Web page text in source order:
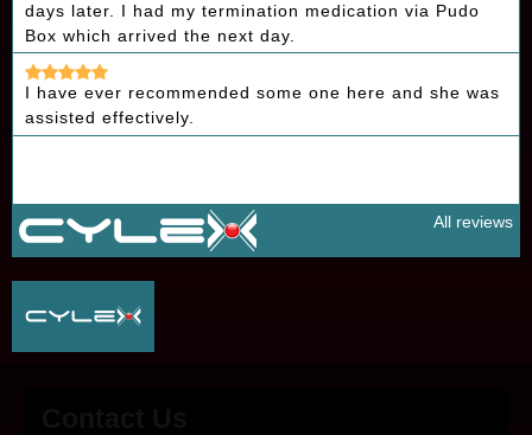
days later. I had my termination medication via Pudo
Box which arrived the next day.
I have ever recommended some one here and she was
assisted effectively.
All reviews